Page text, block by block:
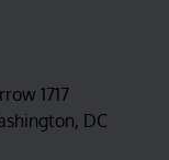
1717
DC